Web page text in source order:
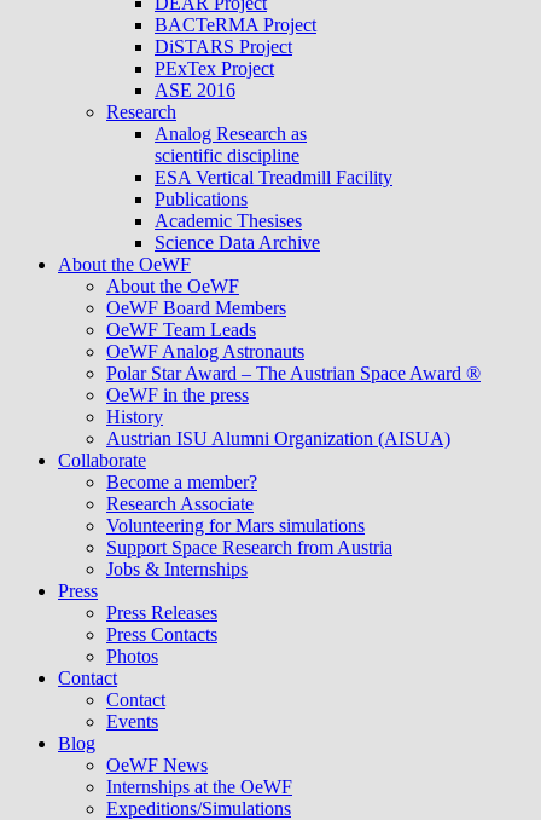
BACTeRMA Project
DiSTARS Project
PExTex Project
ASE 2016
Research
Analog Research as
scientific discipline
ESA Vertical Treadmill Facility
Publications
Academic Thesises
Science Data Archive
About the OeWF
About the OeWF
OeWF Board Members
OeWF Team Leads
OeWF Analog Astronauts
Polar Star Award – The Austrian Space Award ®
OeWF in the press
History
Austrian ISU Alumni Organization (AISUA)
Collaborate
Become a member?
Research Associate
Volunteering for Mars simulations
Support Space Research from Austria
Jobs & Internships
Press
Press Releases
Press Contacts
Photos
Contact
Contact
Events
Blog
OeWF News
Internships at the OeWF
Expeditions/Simulations